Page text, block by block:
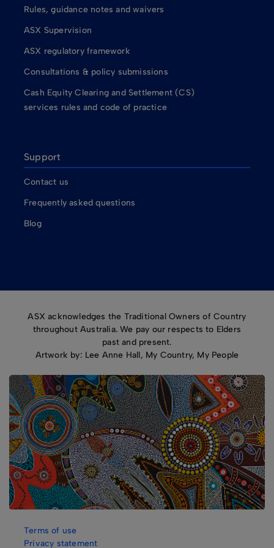
Rules, guidance notes and waivers
ASX Supervision
ASX regulatory framework
Consultations & policy submissions
Cash Equity Clearing and Settlement (CS)
services rules and code of practice
Support
Contact us
Frequently asked questions
Blog
ASX acknowledges the Traditional Owners of Country
throughout Australia. We pay our respects to Elders
past and present.
Artwork by: Lee Anne Hall, My Country, My People
Terms of use
Privacy statement